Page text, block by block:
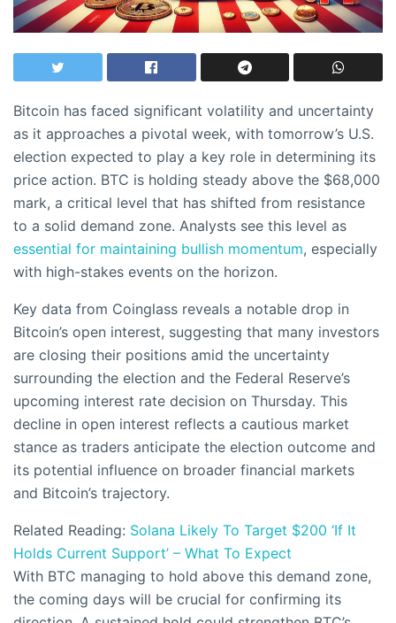
Bitcoin has faced significant volatility and uncertainty
as it approaches a pivotal week, with tomorrow’s U.S.
election expected to play a key role in determining its
price action. BTC is holding steady above the $68,000
mark, a critical level that has shifted from resistance
to a solid demand zone. Analysts see this level as
essential for maintaining bullish momentum, especially
with high-stakes events on the horizon.
Key data from Coinglass reveals a notable drop in
Bitcoin’s open interest, suggesting that many investors
are closing their positions amid the uncertainty
surrounding the election and the Federal Reserve’s
upcoming interest rate decision on Thursday. This
decline in open interest reflects a cautious market
stance as traders anticipate the election outcome and
its potential influence on broader financial markets
and Bitcoin’s trajectory.
Related Reading: Solana Likely To Target $200 ‘If It
Holds Current Support’ – What To Expect
With BTC managing to hold above this demand zone,
the coming days will be crucial for confirming its